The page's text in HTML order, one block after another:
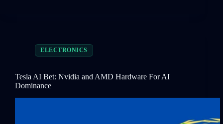
ELECTRONICS
Tesla AI Bet: Nvidia and AMD Hardware For AI
Dominance